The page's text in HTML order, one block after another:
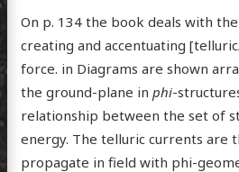
On p. 134 the book deals with
creating and accentuating
force. in Diagrams are shown
the ground-plane in phi-
relationship between the set of
energy. The telluric currents are
propagate in field with phi-